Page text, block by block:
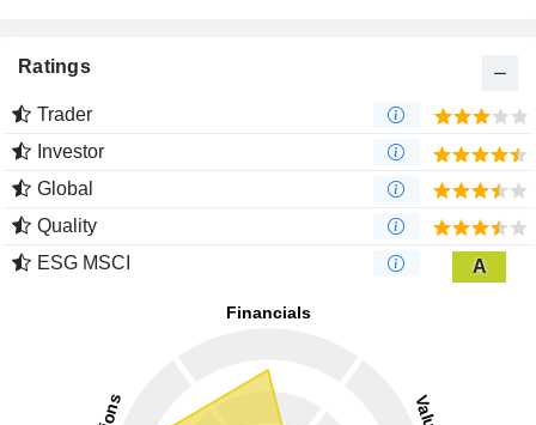
Ratings
Trader
Investor
Global
Quality
ESG MSCI
A